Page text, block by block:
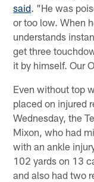
said. "He was
or too low. When
understands
get three
it by himself. Our
Even without top
placed on injured
Wednesday, the
Mixon, who had
with an ankle
102 yards on 13
and also had two